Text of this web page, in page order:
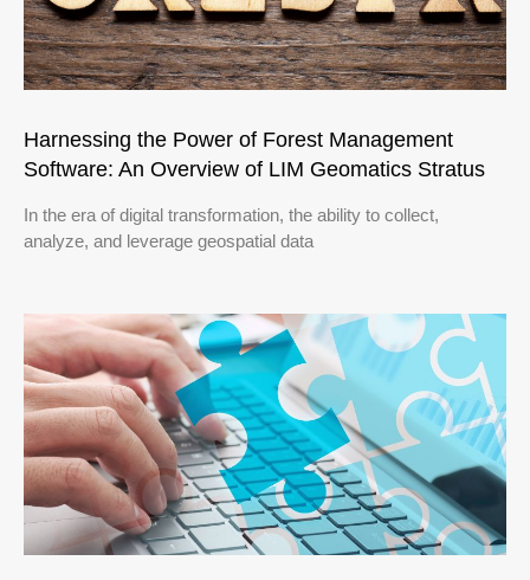
Harnessing the Power of Forest Management
Software: An Overview of LIM Geomatics Stratus
In the era of digital transformation, the ability to collect,
analyze, and leverage geospatial data